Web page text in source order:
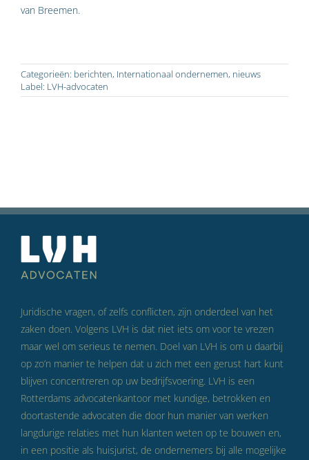
van Breemen.
Categorieën: berichten, Internationaal ondernemen, nieuws
Label: LVH-advocaten
Juridische vragen, of zelfs conflicten, zijn onderdeel van het
zaken doen. Volgens LVH is dat niet iets om voor te vrezen
maar wel om serieus te nemen. Doel van LVH is om u daarbij
op zo’n manier te helpen dat u zich met een gerust hart kunt
blijven concentreren op uw bedrijfsvoering. LVH is een
Rotterdams advocatenkantoor met kundige, betrokken en
doortastende advocaten die door hun manier van werken
langdurige relaties met hun klanten weten op te bouwen en,
in een positie als huisjurist, de ondernemers bij alle mogelijke